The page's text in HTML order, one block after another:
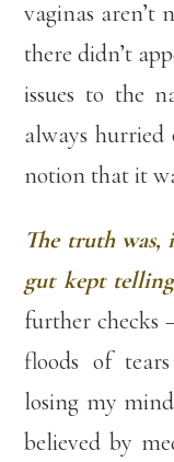
vaginas aren’t
there didn’t
issues to the
always
notion that it
The truth was,
gut kept
further checks
floods of
losing my
believed by